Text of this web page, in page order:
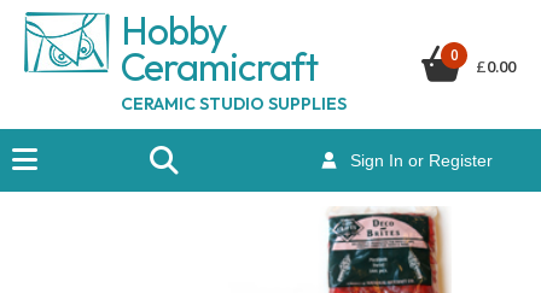
Hobby
Ceramicraft
CERAMIC STUDIO SUPPLIES
Sign In or Register
0
£0.00